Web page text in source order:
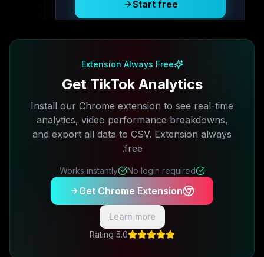
Start free
Extension Always Free
Get TikTok Analytics
Install our Chrome extension to see real-time
analytics, video performance breakdowns,
and export all data to CSV. Extension always
free.
No login required
Works instantly
Get Chrome Extension
Learn more
5.0 Rating